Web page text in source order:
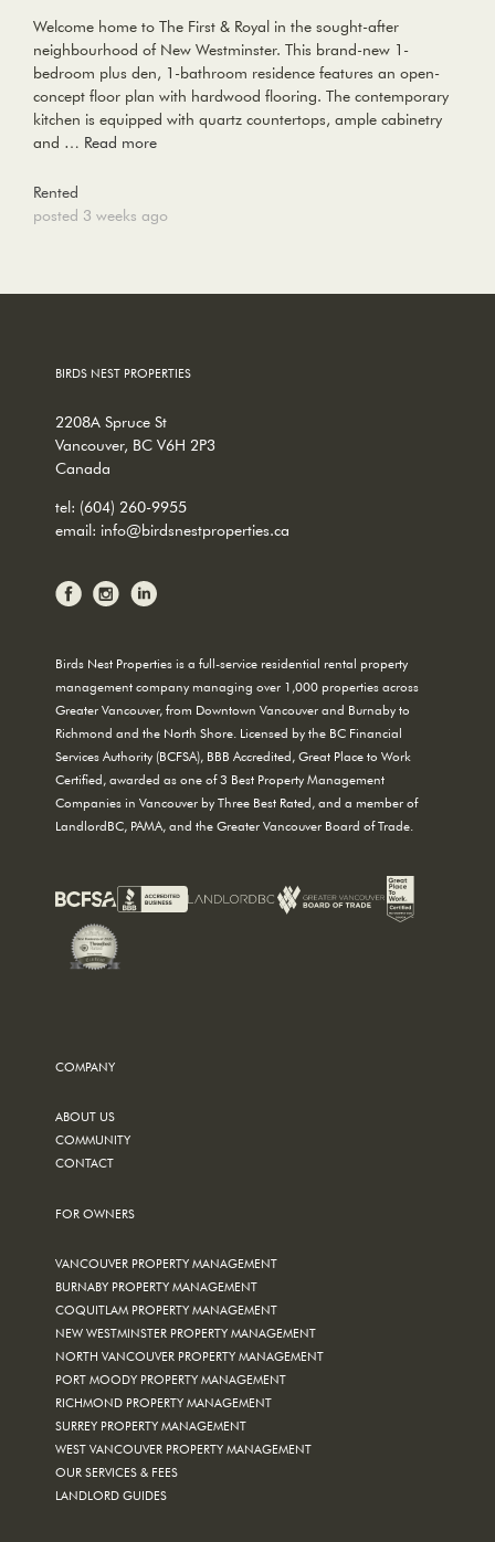
Welcome home to The First & Royal in the sought-after
neighbourhood of New Westminster. This brand-new 1-
bedroom plus den, 1-bathroom residence features an open-
concept floor plan with hardwood flooring. The contemporary
kitchen is equipped with quartz countertops, ample cabinetry
and … Read more
Rented
posted 3 weeks ago
BIRDS NEST PROPERTIES
2208A Spruce St
Vancouver, BC V6H 2P3
Canada
tel: (604) 260-9955
email: info@birdsnestproperties.ca
Birds Nest Properties is a full-service residential rental property
management company managing over 1,000 properties across
Greater Vancouver, from Downtown Vancouver and Burnaby to
Richmond and the North Shore. Licensed by the BC Financial
Services Authority (BCFSA), BBB Accredited, Great Place to Work
Certified, awarded as one of 3 Best Property Management
Companies in Vancouver by Three Best Rated, and a member of
LandlordBC, PAMA, and the Greater Vancouver Board of Trade.
COMPANY
ABOUT US
COMMUNITY
CONTACT
FOR OWNERS
VANCOUVER PROPERTY MANAGEMENT
BURNABY PROPERTY MANAGEMENT
COQUITLAM PROPERTY MANAGEMENT
NEW WESTMINSTER PROPERTY MANAGEMENT
NORTH VANCOUVER PROPERTY MANAGEMENT
PORT MOODY PROPERTY MANAGEMENT
RICHMOND PROPERTY MANAGEMENT
SURREY PROPERTY MANAGEMENT
WEST VANCOUVER PROPERTY MANAGEMENT
OUR SERVICES & FEES
LANDLORD GUIDES